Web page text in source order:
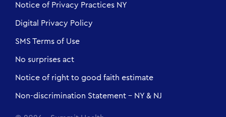
Notice of Privacy Practices NY
Digital Privacy Policy
SMS Terms of Use
No surprises act
Notice of right to good faith estimate
Non-discrimination Statement - NY & NJ